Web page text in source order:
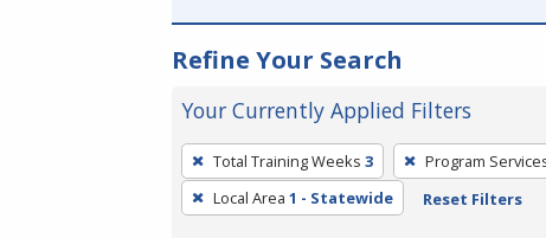
Refine Your Search
Your Currently Applied Filters
To
remove
a
Total Training Weeks 3 Program
Local Area 1 - Statewide Reset Filters